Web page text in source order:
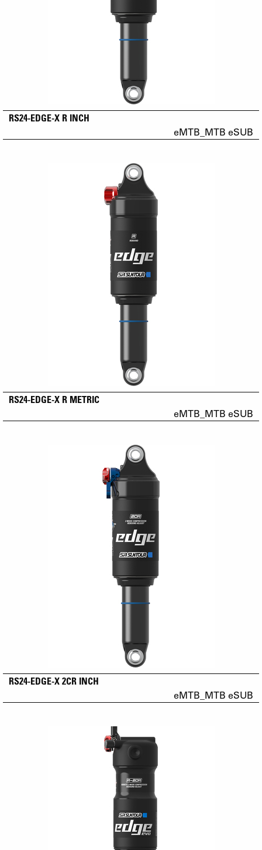
RS24-EDGE-X R INCH
eMTB_MTB eSUB
RS24-EDGE-X R METRIC
eMTB_MTB eSUB
RS24-EDGE-X 2CR INCH
eMTB_MTB eSUB